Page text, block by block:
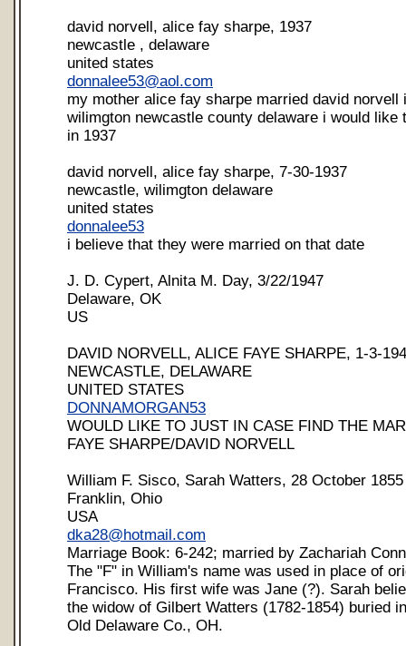
david norvell, alice fay sharpe, 1937
newcastle , delaware
united states
donnalee53@aol.com
my mother alice fay sharpe married david norvell
wilimgton newcastle county delaware i would like
in 1937
david norvell, alice fay sharpe, 7-30-1937
newcastle, wilimgton delaware
united states
donnalee53
i believe that they were married on that date
J. D. Cypert, Alnita M. Day, 3/22/1947
Delaware, OK
US
DAVID NORVELL, ALICE FAYE SHARPE, 1-3-
NEWCASTLE, DELAWARE
UNITED STATES
DONNAMORGAN53
WOULD LIKE TO JUST IN CASE FIND THE
FAYE SHARPE/DAVID NORVELL
William F. Sisco, Sarah Watters, 28 October 1855
Franklin, Ohio
USA
dka28@hotmail.com
Marriage Book: 6-242; married by Zachariah
The "F" in William's name was used in place of
Francisco. His first wife was Jane (?). Sarah
the widow of Gilbert Watters (1782-1854) buried
Old Delaware Co., OH.